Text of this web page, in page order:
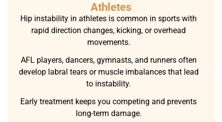
Athletes
Hip instability in athletes is common in sports with
rapid direction changes, kicking, or overhead
movements.
AFL players, dancers, gymnasts, and runners often
develop labral tears or muscle imbalances that lead
to instability.
Early treatment keeps you competing and prevents
long-term damage.